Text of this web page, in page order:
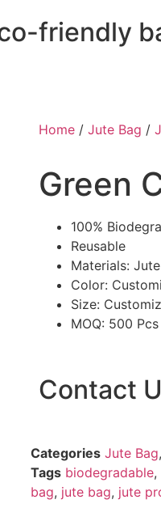
friendly
Home / Jute Bag /
Green
100%
Reusable
Materials:
Color:
Size:
MOQ: 500 Pcs
Contact
Categories Jute Bag,
Tags biodegradable,
bag, jute bag, jute